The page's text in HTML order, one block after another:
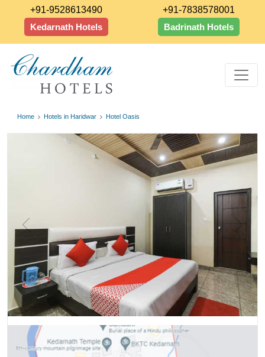
+91-9528613490
Kedarnath Hotels
+91-7838578001
Badrinath Hotels
Home Hotels in Haridwar Hotel Oasis